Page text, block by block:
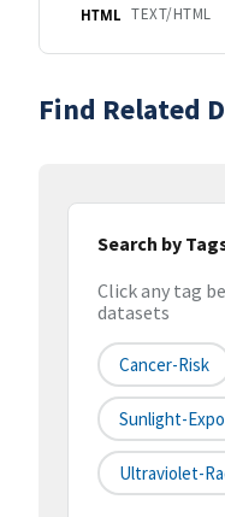
HTML TEXT/HTML
Find Related
Search by
Click any tag
datasets
Cancer-Risk
Sunlight-
Ultraviolet-